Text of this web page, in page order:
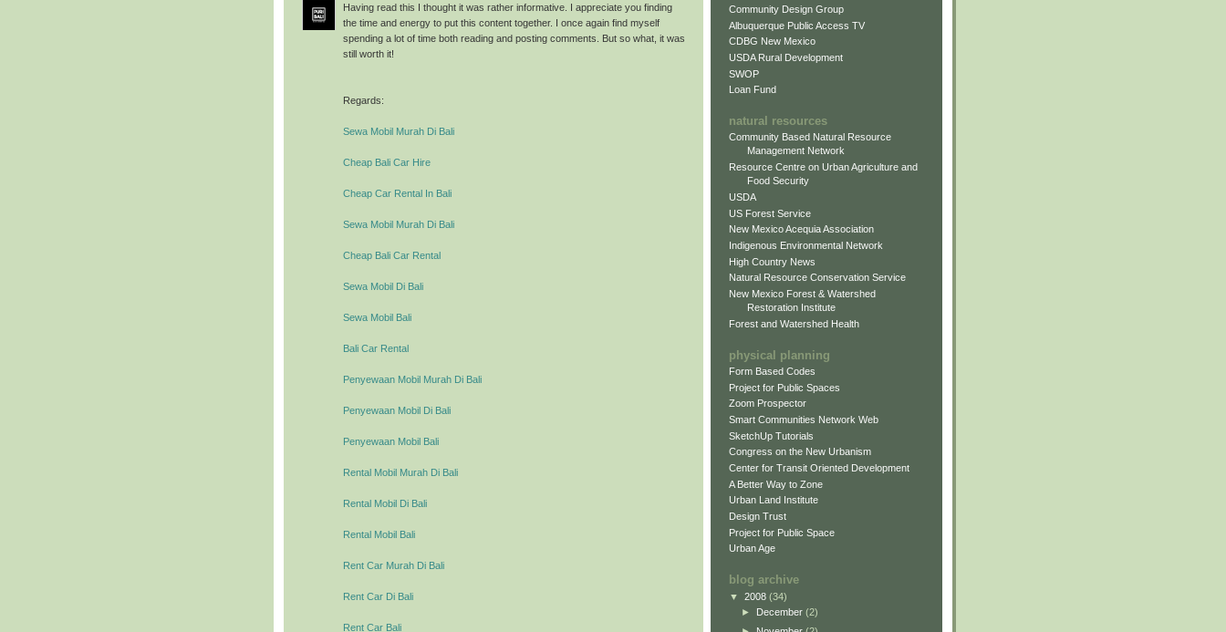
Having read this I thought it was rather informative. I appreciate you finding
the time and energy to put this content together. I once again find myself
spending a lot of time both reading and posting comments. But so what, it was
still worth it!
Regards:
Sewa Mobil Murah Di Bali
Cheap Bali Car Hire
Cheap Car Rental In Bali
Sewa Mobil Murah Di Bali
Cheap Bali Car Rental
Sewa Mobil Di Bali
Sewa Mobil Bali
Bali Car Rental
Penyewaan Mobil Murah Di Bali
Penyewaan Mobil Di Bali
Penyewaan Mobil Bali
Rental Mobil Murah Di Bali
Rental Mobil Di Bali
Rental Mobil Bali
Rent Car Murah Di Bali
Rent Car Di Bali
Rent Car Bali
Community Design Group
Albuquerque Public Access TV
CDBG New Mexico
USDA Rural Development
SWOP
Loan Fund
natural resources
Community Based Natural Resource
Management Network
Resource Centre on Urban Agriculture and
Food Security
USDA
US Forest Service
New Mexico Acequia Association
Indigenous Environmental Network
High Country News
Natural Resource Conservation Service
New Mexico Forest & Watershed
Restoration Institute
Forest and Watershed Health
physical planning
Form Based Codes
Project for Public Spaces
Zoom Prospector
Smart Communities Network Web
SketchUp Tutorials
Congress on the New Urbanism
Center for Transit Oriented Development
A Better Way to Zone
Urban Land Institute
Design Trust
Project for Public Space
Urban Age
blog archive
▼ 2008 (34)
►
December (2)